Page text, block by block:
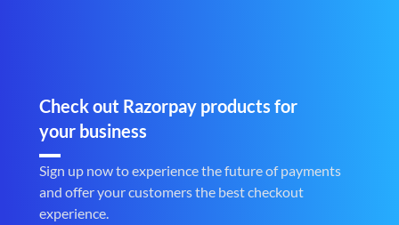
Check out Razorpay products for
your business
Sign up now to experience the future of payments
and offer your customers the best checkout
experience.